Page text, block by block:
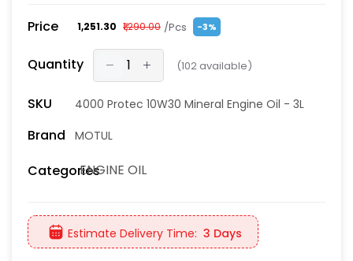
Price ₹1,251.30 ₹1,290.00 /Pcs -3%
Quantity (102 available)
SKU 4000 Protec 10W30 Mineral Engine Oil - 3L
Brand MOTUL
CategoriesENGINE OIL
Estimate Delivery Time: 3 Days